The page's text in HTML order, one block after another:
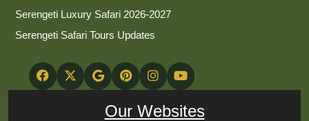
Serengeti Luxury Safari 2026-2027
Serengeti Safari Tours Updates
Our Websites